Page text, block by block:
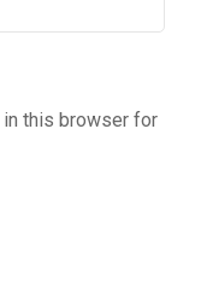
in this browser for